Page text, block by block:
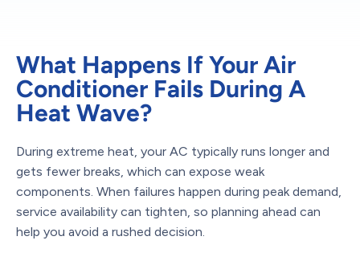
What Happens If Your Air
Conditioner Fails During A
Heat Wave?
During extreme heat, your AC typically runs longer and
gets fewer breaks, which can expose weak
components. When failures happen during peak demand,
service availability can tighten, so planning ahead can
help you avoid a rushed decision.